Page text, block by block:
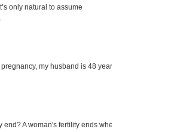
only natural to assume
my husband is 48 years
A woman's fertility ends when